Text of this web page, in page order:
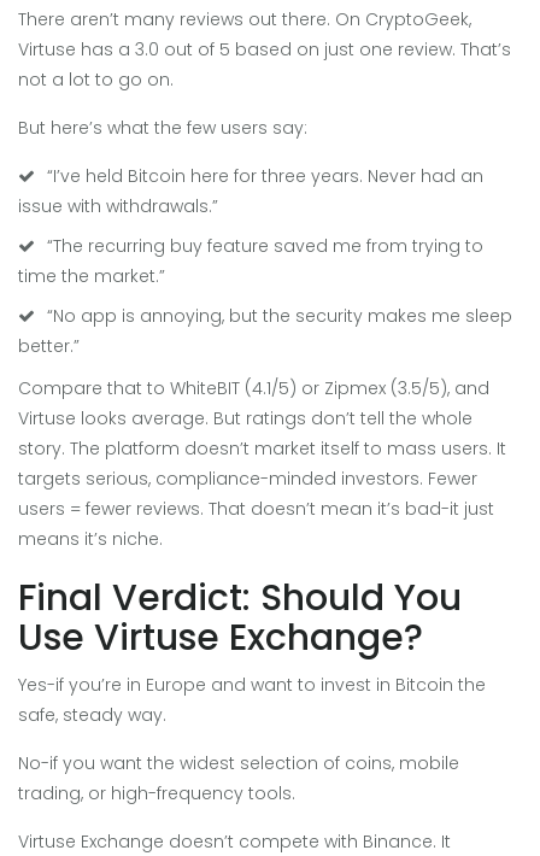
There aren’t many reviews out there. On CryptoGeek,
Virtuse has a 3.0 out of 5 based on just one review. That’s
not a lot to go on.
But here’s what the few users say:
“I’ve held Bitcoin here for three years. Never had an
issue with withdrawals.”
“The recurring buy feature saved me from trying to
time the market.”
“No app is annoying, but the security makes me sleep
better.”
Compare that to WhiteBIT (4.1/5) or Zipmex (3.5/5), and
Virtuse looks average. But ratings don’t tell the whole
story. The platform doesn’t market itself to mass users. It
targets serious, compliance-minded investors. Fewer
users = fewer reviews. That doesn’t mean it’s bad-it just
means it’s niche.
Final Verdict: Should You
Use Virtuse Exchange?
Yes-if you’re in Europe and want to invest in Bitcoin the
safe, steady way.
No-if you want the widest selection of coins, mobile
trading, or high-frequency tools.
Virtuse Exchange doesn’t compete with Binance. It